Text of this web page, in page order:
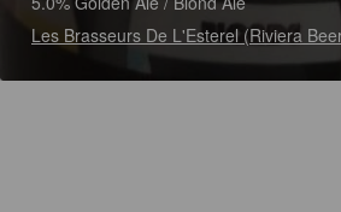
Les Brasseurs De L'Esterel (Riviera